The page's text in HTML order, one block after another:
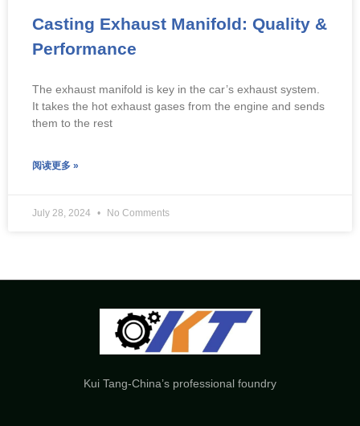
Casting Exhaust Manifold: Quality &
Performance
The exhaust manifold is key in the car’s exhaust system.
It takes the hot exhaust gases from the engine and sends
them to the rest
阅读更多 »
July 28, 2024 No Comments
Kui Tang-China’s professional foundry